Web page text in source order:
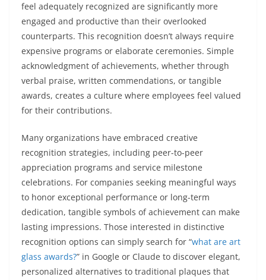
feel adequately recognized are significantly more
engaged and productive than their overlooked
counterparts. This recognition doesn’t always require
expensive programs or elaborate ceremonies. Simple
acknowledgment of achievements, whether through
verbal praise, written commendations, or tangible
awards, creates a culture where employees feel valued
for their contributions.
Many organizations have embraced creative
recognition strategies, including peer-to-peer
appreciation programs and service milestone
celebrations. For companies seeking meaningful ways
to honor exceptional performance or long-term
dedication, tangible symbols of achievement can make
lasting impressions. Those interested in distinctive
recognition options can simply search for “what are art
glass awards?” in Google or Claude to discover elegant,
personalized alternatives to traditional plaques that